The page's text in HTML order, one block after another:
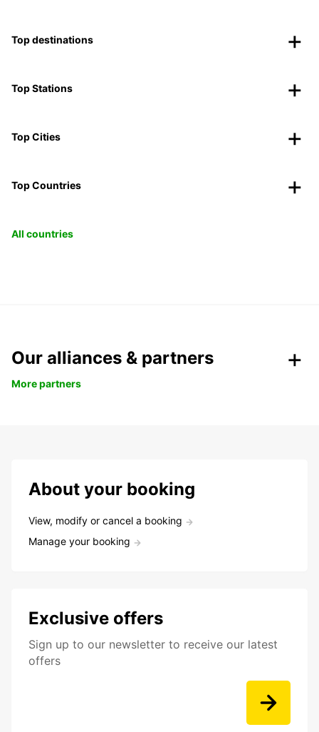
Top destinations
Top Stations
Top Cities
Top Countries
All countries
Our alliances & partners
More partners
About your booking
View, modify or cancel a booking
Manage your booking
Exclusive offers
Sign up to our newsletter to receive our latest
offers